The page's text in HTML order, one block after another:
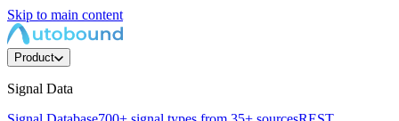
Skip to main content
Product
Signal Data